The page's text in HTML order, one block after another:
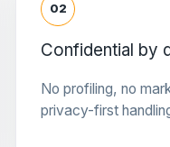
02
Confidential by
No profiling, no
privacy-first